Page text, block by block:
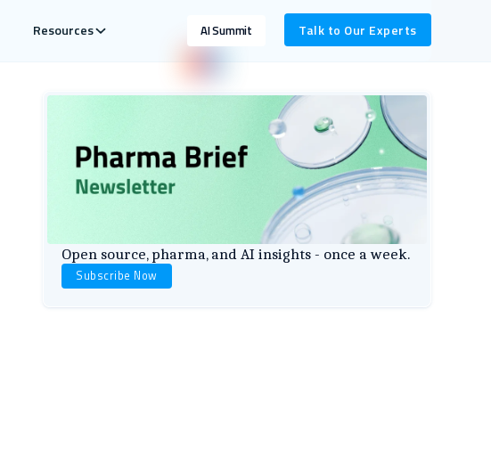
Resources AI Summit Talk to Our Experts
Open source, pharma, and AI insights - once a week.
Subscribe Now